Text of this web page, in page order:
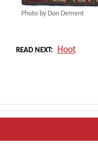
Photo by Don Dement
READ NEXT Hoot